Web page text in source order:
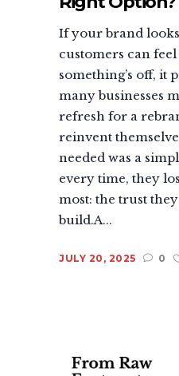
If your brand
customers can
something’s off, it
many businesses
refresh for a
reinvent
needed was a
every time, they
most: the trust
build.A...
JULY 20, 2025 0